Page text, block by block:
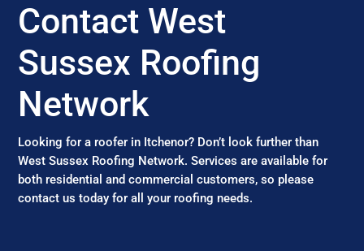
Contact West
Sussex Roofing
Network
Looking for a roofer in Itchenor? Don’t look further than
West Sussex Roofing Network. Services are available for
both residential and commercial customers, so please
contact us today for all your roofing needs.